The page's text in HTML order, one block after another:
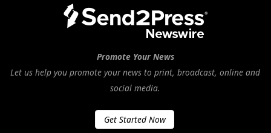
Promote Your News
Let us help you promote your news to print, broadcast, online and
social media.
Get Started Now